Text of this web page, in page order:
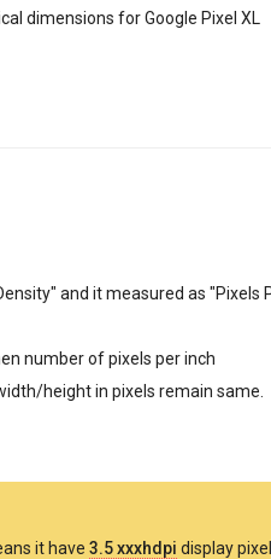
dimensions for Google Pixel XL
and it measured as "Pixels
number of pixels per inch
height in pixels remain same.
it have 3.5 xxxhdpi display pixel